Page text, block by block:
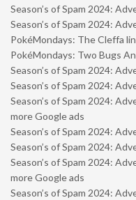
Season’s of Spam 2024:
Season’s of Spam 2024:
PokéMondays: The Cleffa
PokéMondays: Two Bugs
Season’s of Spam 2024:
Season’s of Spam 2024:
Season’s of Spam 2024:
more Google ads
Season’s of Spam 2024:
Season’s of Spam 2024:
Season’s of Spam 2024:
more Google ads
Season’s of Spam 2024: